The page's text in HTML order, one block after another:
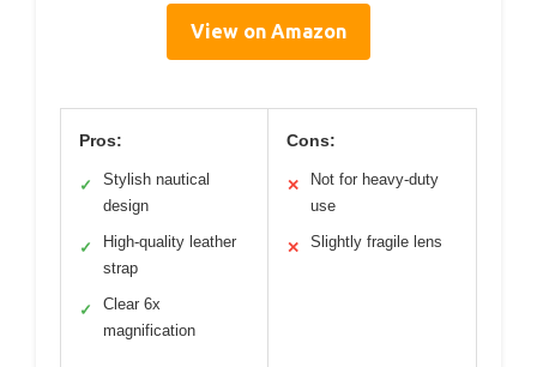
View on Amazon
Pros:
✓
Stylish nautical
design
✓
High-quality leather
strap
✓
Clear 6x
magnification
Cons:
✕
Not for heavy-duty
use
✕ Slightly fragile lens